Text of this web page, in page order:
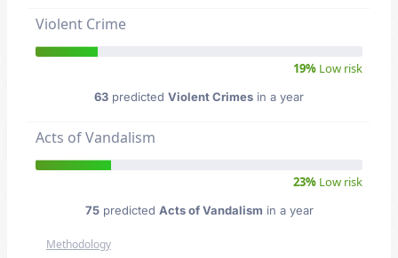
Violent Crime
19% Low risk
63 predicted Violent Crimes in a year
Acts of Vandalism
23% Low risk
75predicted Acts of Vandalism in a year
Methodology